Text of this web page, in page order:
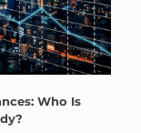
Who Is